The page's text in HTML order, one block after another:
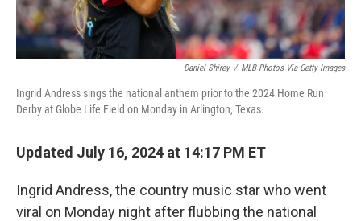
Daniel Shirey / MLB Photos Via Getty Images
Ingrid Andress sings the national anthem prior to the 2024 Home Run
Derby at Globe Life Field on Monday in Arlington, Texas.
Updated July 16, 2024 at 14:17 PM ET
Ingrid Andress, the country music star who went
viral on Monday night after flubbing the national